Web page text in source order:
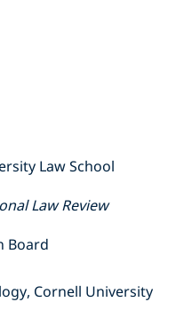
Law School
Law Review
Board
Cornell University